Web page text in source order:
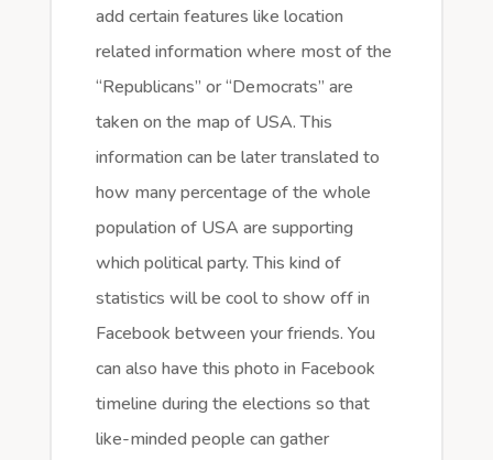
add certain features like location
related information where most of the
“Republicans” or “Democrats” are
taken on the map of USA. This
information can be later translated to
how many percentage of the whole
population of USA are supporting
which political party. This kind of
statistics will be cool to show off in
Facebook between your friends. You
can also have this photo in Facebook
timeline during the elections so that
like-minded people can gather